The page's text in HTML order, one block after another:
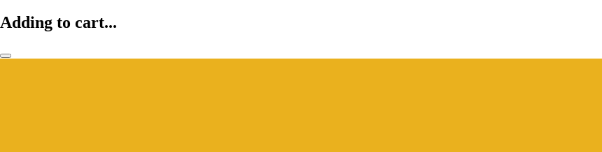
Adding to cart...